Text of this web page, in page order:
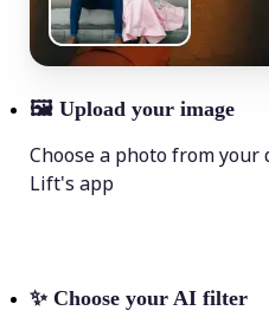
🖼 Upload your image
Choose a photo from your
Lift's app
✨ Choose your AI filter